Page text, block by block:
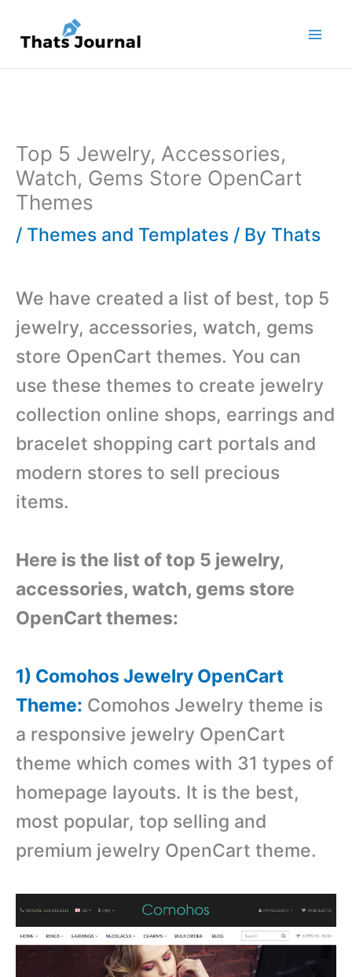
content
Top 5 Jewelry, Accessories,
Watch, Gems Store OpenCart
Themes
/ Themes and Templates / By Thats
We have created a list of best, top 5
jewelry, accessories, watch, gems
store OpenCart themes. You can
use these themes to create jewelry
collection online shops, earrings and
bracelet shopping cart portals and
modern stores to sell precious
items.
Here is the list of top 5 jewelry,
accessories, watch, gems store
OpenCart themes:
1) Comohos Jewelry OpenCart
Theme: Comohos Jewelry theme is
a responsive jewelry OpenCart
theme which comes with 31 types of
homepage layouts. It is the best,
most popular, top selling and
premium jewelry OpenCart theme.